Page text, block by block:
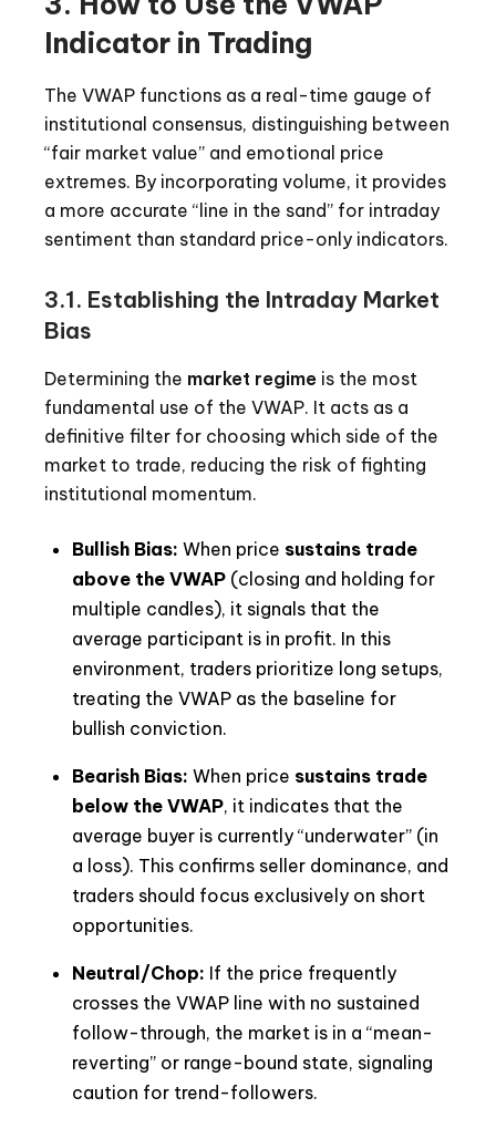
Indicator in Trading
The VWAP functions as a real-time gauge of
institutional consensus, distinguishing between
“fair market value” and emotional price
extremes. By incorporating volume, it provides
a more accurate “line in the sand” for intraday
sentiment than standard price-only indicators.
3.1. Establishing the Intraday Market
Bias
Determining the market regime is the most
fundamental use of the VWAP. It acts as a
definitive filter for choosing which side of the
market to trade, reducing the risk of fighting
institutional momentum.
Bullish Bias: When price sustains trade
above the VWAP (closing and holding for
multiple candles), it signals that the
average participant is in profit. In this
environment, traders prioritize long setups,
treating the VWAP as the baseline for
bullish conviction.
Bearish Bias: When price sustains trade
below the VWAP, it indicates that the
average buyer is currently “underwater” (in
a loss). This confirms seller dominance, and
traders should focus exclusively on short
opportunities.
Neutral/Chop: If the price frequently
crosses the VWAP line with no sustained
follow-through, the market is in a “mean-
reverting” or range-bound state, signaling
caution for trend-followers.